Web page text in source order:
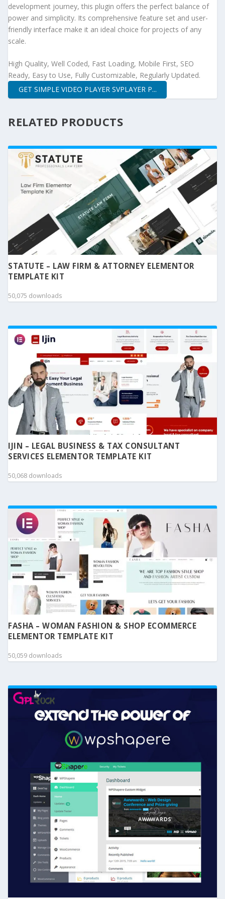
development journey, this plugin offers the perfect balance of
power and simplicity. Its comprehensive feature set and user-
friendly interface make it an ideal choice for projects of any
scale.
High Quality, Well Coded, Fast Loading, Mobile First, SEO
Ready, Easy to Use, Fully Customizable, Regularly Updated.
GET SIMPLE VIDEO PLAYER SVPLAYER P...
RELATED PRODUCTS
STATUTE – LAW FIRM & ATTORNEY ELEMENTOR
TEMPLATE KIT
50,075 downloads
IJIN – LEGAL BUSINESS & TAX CONSULTANT
SERVICES ELEMENTOR TEMPLATE KIT
50,068 downloads
FASHA – WOMAN FASHION & SHOP ECOMMERCE
ELEMENTOR TEMPLATE KIT
50,059 downloads